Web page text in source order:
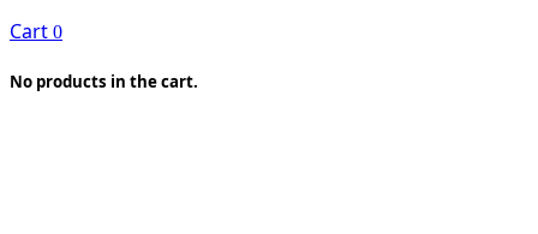
Cart 0
No products in the cart.